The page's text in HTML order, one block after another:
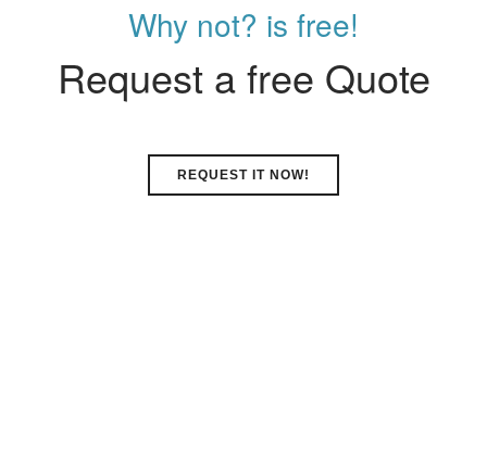
Why not? is free!
Request a free Quote
REQUEST IT NOW!